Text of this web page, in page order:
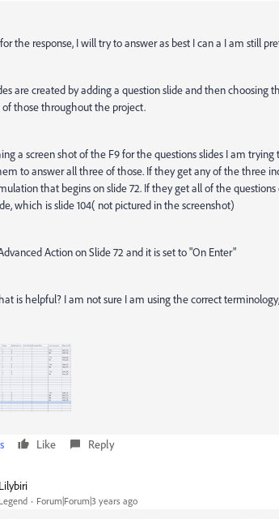
the response, I will try to answer as best I can a I am still
are created by adding a question slide and then choosing
those throughout the project.
a screen shot of the F9 for the questions slides I am trying
to answer all three of those. If they get any of the three
that begins on slide 72. If they get all of the
which is slide 104( not pictured in the screenshot)
Action on Slide 72 and it is set to "On Enter"
is helpful? I am not sure I am using the correct
Like Reply
Lilybiri
Legend Forum|Forum|3 years ago